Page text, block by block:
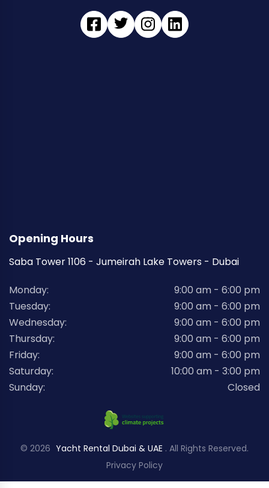
Opening Hours
Saba Tower 1106 - Jumeirah Lake Towers - Dubai
Monday:
9:00 am - 6:00 pm
Tuesday:
9:00 am - 6:00 pm
Wednesday:
9:00 am - 6:00 pm
Thursday:
9:00 am - 6:00 pm
Friday:
9:00 am - 6:00 pm
Saturday:
10:00 am - 3:00 pm
Sunday:
Closed
© 2026 Yacht Rental Dubai & UAE . All Rights Reserved.
Privacy Policy